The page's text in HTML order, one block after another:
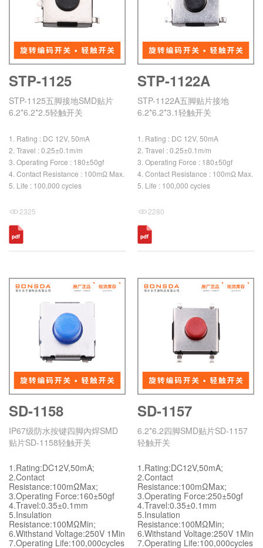
STP-1125
STP-1125五脚接地SMD贴片
6.2*6.2*2.5轻触开关
1. Rating : DC 12V, 50mA
2. Travel : 0.25±0.1m/m
3. Operating Force : 180±50gf
4. Contact Resistance : 100mΩ Max.
5. Life : 100,000 cycles
2325
STP-1122A
STP-1122A五脚贴片接地
6.2*6.2*3.1轻触开关
1. Rating : DC 12V, 50mA
2. Travel : 0.25±0.1m/m
3. Operating Force : 180±50gf
4. Contact Resistance : 100mΩ Max.
5. Life : 100,000 cycles
2280
SD-1158
IP67级防水按键四脚內焊SMD
贴片SD-1158轻触开关
1.Rating:DC12V,50mA;
2.Contact
Resistance:100mΩMax;
3.Operating Force:160±50gf
4.Travel:0.35±0.1mm
5.Insulation
Resistance:100MΩMin;
6.Withstand Voltage:250V 1Min
7.Operating Life:100,000cycles
SD-1157
6.2*6.2四脚SMD贴片SD-1157
轻触开关
1.Rating:DC12V,50mA;
2.Contact
Resistance:100mΩMax;
3.Operating Force:250±50gf
4.Travel:0.35±0.1mm
5.Insulation
Resistance:100MΩMin;
6.Withstand Voltage:250V 1Min
7.Operating Life:100,000cycles